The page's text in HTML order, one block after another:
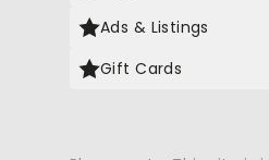
Ads & Listings
Gift Cards